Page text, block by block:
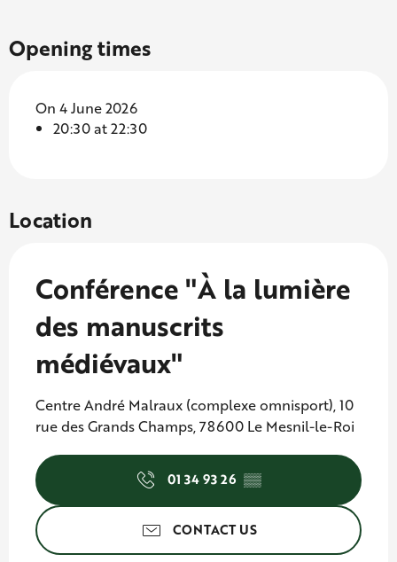
Opening times
On 4 June 2026
20:30 at 22:30
Location
Conférence "À la lumière
des manuscrits
médiévaux"
Centre André Malraux (complexe omnisport), 10
rue des Grands Champs, 78600 Le Mesnil-le-Roi
01 34 93 26 ▒▒
CONTACT US